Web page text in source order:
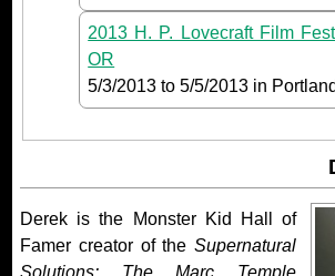
2013 H. P. Lovecraft Film
OR
5/3/2013 to5/5/2013 in
Derek is the Monster Kid Hall of
Famer creator of the Supernatural
Solutions: The Marc Temple